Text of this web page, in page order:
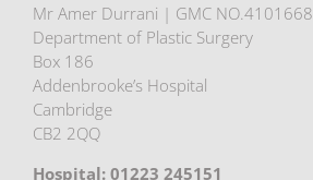
Mr Amer Durrani | GMC NO.4101668
Department of Plastic Surgery
Box 186
Addenbrooke’s Hospital
Cambridge
CB2 2QQ
Hospital: 01223 245151